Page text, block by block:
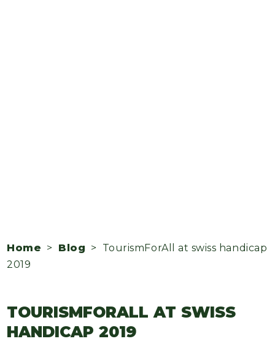
Home > Blog > TourismForAll at swiss handicap
2019
TOURISMFORALL AT SWISS
HANDICAP 2019